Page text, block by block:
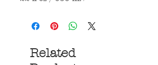
Related